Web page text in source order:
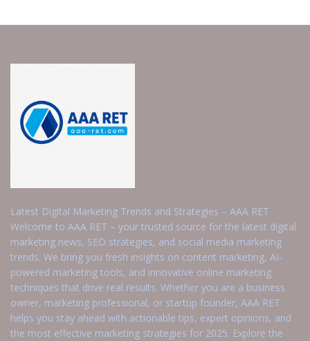
Latest Digital Marketing Trends and Strategies – AAA RET
Welcome to AAA RET – your trusted source for the latest digital
marketing news, SEO strategies, and social media marketing
trends. We bring you fresh insights on content marketing, AI-
powered marketing tools, and innovative online marketing
techniques that drive real results. Whether you are a business
owner, marketing professional, or startup founder, AAA RET
helps you stay ahead with actionable tips, expert opinions, and
the most effective marketing strategies for 2025. Explore the